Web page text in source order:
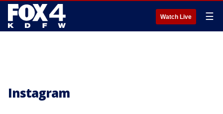
Watch Live ☰
Instagram